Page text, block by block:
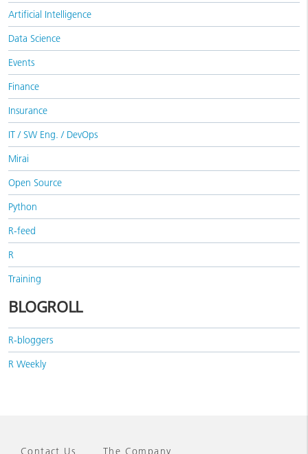
Artificial Intelligence
Data Science
Events
Finance
Insurance
IT / SW Eng. / DevOps
Mirai
Open Source
Python
R-feed
R
Training
BLOGROLL
R-bloggers
R Weekly
Contact Us The Company